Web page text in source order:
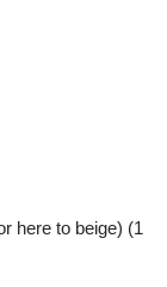
here to beige) (1